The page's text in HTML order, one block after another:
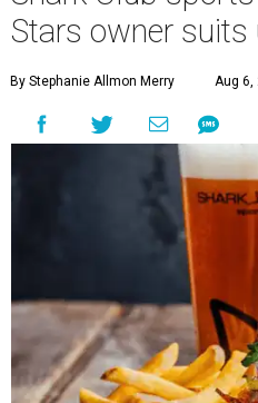
Stars owner
By Stephanie Allmon Merry Aug 6,